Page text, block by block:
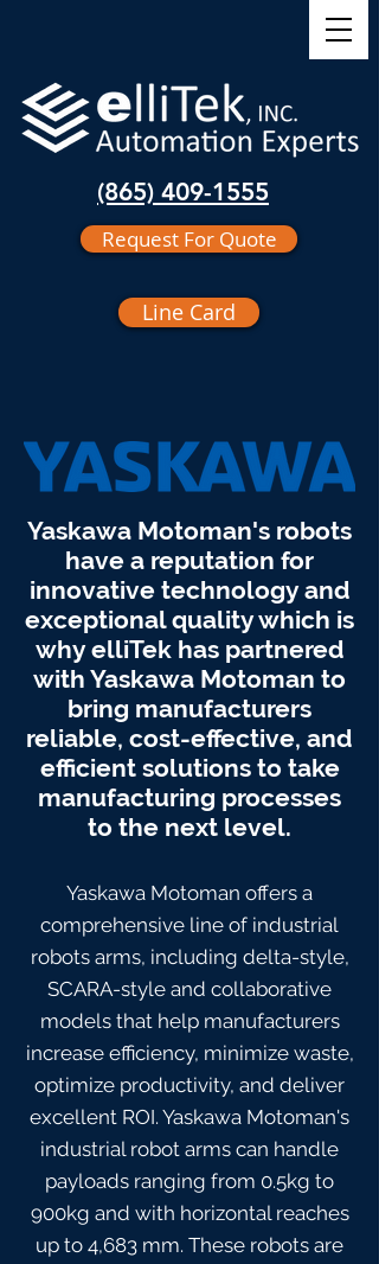
(865) 409-1555
Request For Quote
Line Card
Yaskawa Motoman's robots
have a reputation for
innovative technology and
exceptional quality which is
why elliTek has partnered
with Yaskawa Motoman to
bring manufacturers
reliable, cost-effective, and
efficient solutions to take
manufacturing processes
to the next level.
Yaskawa Motoman offers a
comprehensive line of industrial
robots arms, including delta-style,
SCARA-style and collaborative
models that help manufacturers
increase efficiency, minimize waste,
optimize productivity, and deliver
excellent ROI. Yaskawa Motoman's
industrial robot arms can handle
payloads ranging from 0.5kg to
900kg and with horizontal reaches
up to 4,683 mm. These robots are